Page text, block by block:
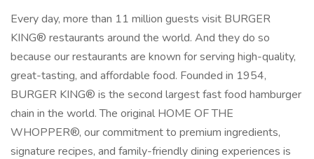
Every day, more than 11 million guests visit BURGER
KING® restaurants around the world. And they do so
because our restaurants are known for serving high-quality,
great-tasting, and affordable food. Founded in 1954,
BURGER KING® is the second largest fast food hamburger
chain in the world. The original HOME OF THE
WHOPPER®, our commitment to premium ingredients,
signature recipes, and family-friendly dining experiences is